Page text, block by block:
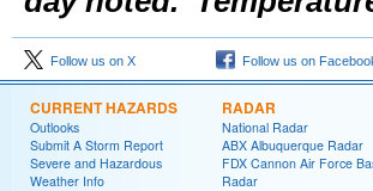
Follow us on X Follow us on
CURRENT HAZARDS
Outlooks
Submit A Storm Report
Severe and Hazardous
Weather Info
RADAR
National Radar
ABX Albuquerque Radar
FDX Cannon Air Force
Radar